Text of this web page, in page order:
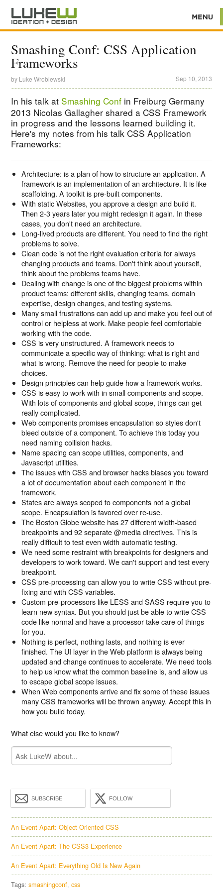
Smashing Conf: CSS Application
Frameworks
by Luke Wroblewski Sep 10, 2013
In his talk at Smashing Conf in Freiburg Germany
2013 Nicolas Gallagher shared a CSS Framework
in progress and the lessons learned building it.
Here's my notes from his talk CSS Application
Frameworks:
Architecture: is a plan of how to structure an application. A
framework is an implementation of an architecture. It is like
scaffolding. A toolkit is pre-built components.
With static Websites, you approve a design and build it.
Then 2-3 years later you might redesign it again. In these
cases, you don't need an architecture.
Long-lived products are different. You need to find the right
problems to solve.
Clean code is not the right evaluation criteria for always
changing products and teams. Don't think about yourself,
think about the problems teams have.
Dealing with change is one of the biggest problems within
product teams: different skills, changing teams, domain
expertise, design changes, and testing systems.
Many small frustrations can add up and make you feel out of
control or helpless at work. Make people feel comfortable
working with the code.
CSS is very unstructured. A framework needs to
communicate a specific way of thinking: what is right and
what is wrong. Remove the need for people to make
choices.
Design principles can help guide how a framework works.
CSS is easy to work with in small components and scope.
With lots of components and global scope, things can get
really complicated.
Web components promises encapsulation so styles don't
bleed outside of a component. To achieve this today you
need naming collision hacks.
Name spacing can scope utilities, components, and
Javascript utilities.
The issues with CSS and browser hacks biases you toward
a lot of documentation about each component in the
framework.
States are always scoped to components not a global
scope. Encapsulation is favored over re-use.
The Boston Globe website has 27 different width-based
breakpoints and 92 separate @media directives. This is
really difficult to test even width automatic testing.
We need some restraint with breakpoints for designers and
developers to work toward. We can't support and test every
breakpoint.
CSS pre-processing can allow you to write CSS without pre-
fixing and with CSS variables.
Custom pre-processors like LESS and SASS require you to
learn new syntax. But you should just be able to write CSS
code like normal and have a processor take care of things
for you.
Nothing is perfect, nothing lasts, and nothing is ever
finished. The UI layer in the Web platform is always being
updated and change continues to accelerate. We need tools
to help us know what the common baseline is, and allow us
to escape global scope issues.
When Web components arrive and fix some of these issues
many CSS frameworks will be thrown anyway. Accept this in
how you build today.
What else would you like to know?
SUBSCRIBE FOLLOW
An Event Apart: Object Oriented CSS
An Event Apart: The CSS3 Experience
An Event Apart: Everything Old Is New Again
Tags:smashingconf css